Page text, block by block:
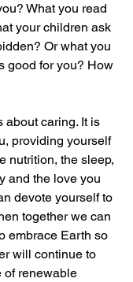
What you read
your children ask
Or what you
good for you? How
about caring. It is
providing yourself
nutrition, the sleep,
and the love you
devote yourself to
together we can
embrace Earth so
will continue to
of renewable